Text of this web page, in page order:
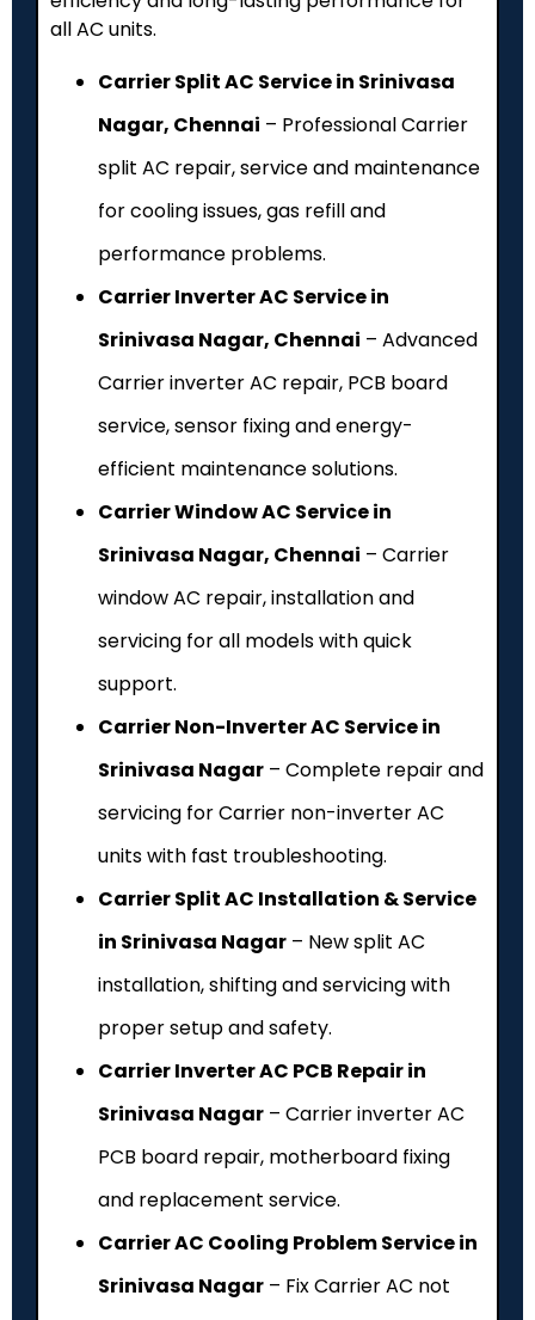
all AC units.
Carrier Split AC Service in Srinivasa
Nagar, Chennai – Professional Carrier
split AC repair, service and maintenance
for cooling issues, gas refill and
performance problems.
Carrier Inverter AC Service in
Srinivasa Nagar, Chennai – Advanced
Carrier inverter AC repair, PCB board
service, sensor fixing and energy-
efficient maintenance solutions.
Carrier Window AC Service in
Srinivasa Nagar, Chennai – Carrier
window AC repair, installation and
servicing for all models with quick
support.
Carrier Non-Inverter AC Service in
Srinivasa Nagar – Complete repair and
servicing for Carrier non-inverter AC
units with fast troubleshooting.
Carrier Split AC Installation & Service
in Srinivasa Nagar – New split AC
installation, shifting and servicing with
proper setup and safety.
Carrier Inverter AC PCB Repair in
Srinivasa Nagar – Carrier inverter AC
PCB board repair, motherboard fixing
and replacement service.
Carrier AC Cooling Problem Service in
Srinivasa Nagar – Fix Carrier AC not